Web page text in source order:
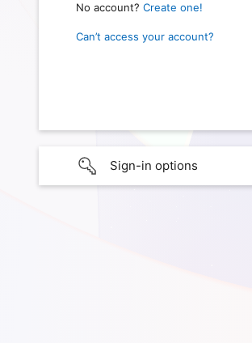
No account? Create one!
Can’t access your account?
Sign-in options